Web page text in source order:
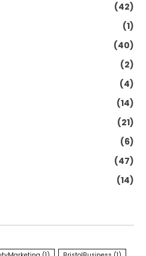
(42)
(1)
(40)
(2)
(4)
(14)
(21)
(6)
(47)
(14)